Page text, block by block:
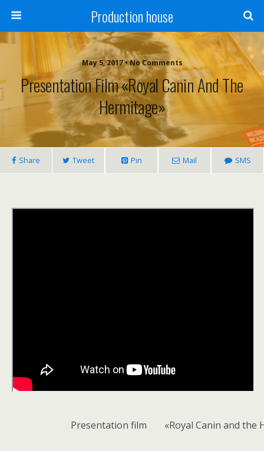
Production house
May 5, 2017 • No Comments
Presentation Film «Royal Canin And The
Hermitage»
Share Tweet Pin Mail SMS
Presentation film «Royal Canin and the